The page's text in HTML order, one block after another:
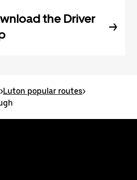
the Driver
>Luton popular routes>